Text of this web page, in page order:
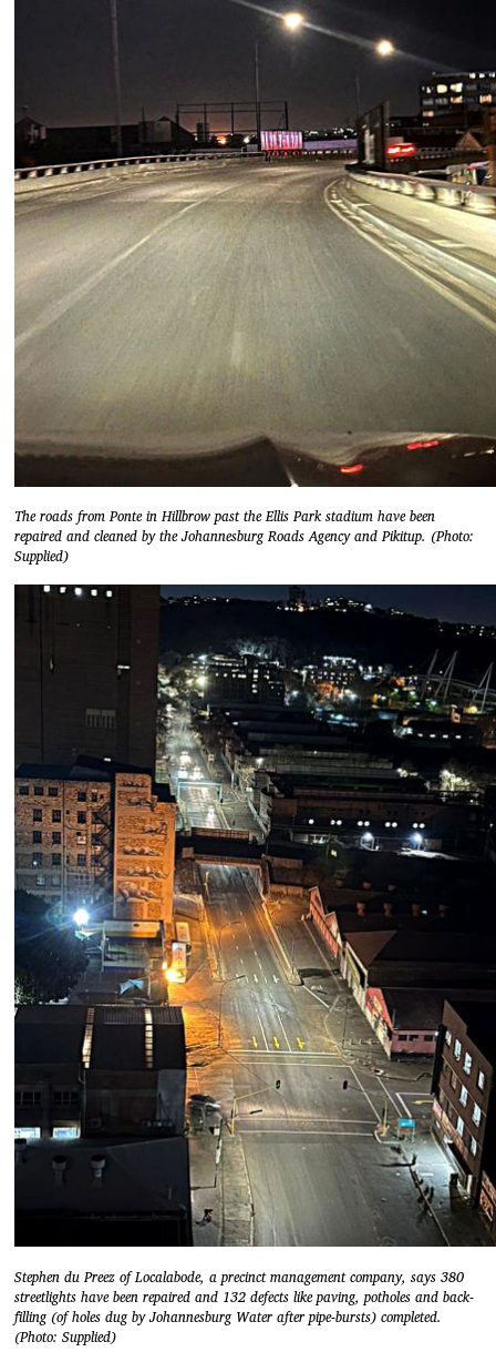
The roads from Ponte in Hillbrow past the Ellis Park stadium have been
repaired and cleaned by the Johannesburg Roads Agency and Pikitup. (Photo:
Supplied)
Stephen du Preez of Localabode, a precinct management company, says 380
streetlights have been repaired and 132 defects like paving, potholes and back-
filling (of holes dug by Johannesburg Water after pipe-bursts) completed.
(Photo: Supplied)